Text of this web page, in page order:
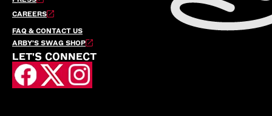
CAREERS
FAQ & CONTACT US
ARBY’S SWAG SHOP
LET'S CONNECT